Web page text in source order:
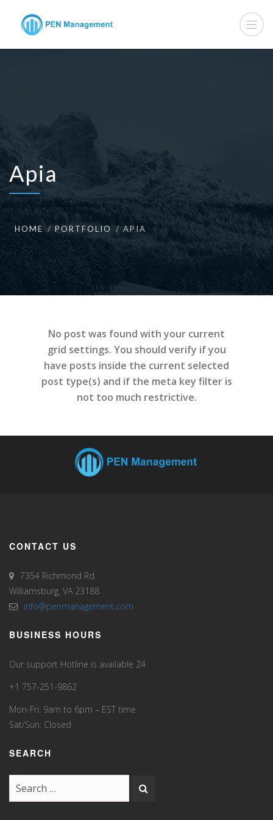
Apia
HOME PORTFOLIO APIA
No post was found with your current
grid settings. You should verify if you
have posts inside the current selected
post type(s) and if the meta key filter is
not too much restrictive.
CONTACT US
7354 Richmond Rd.
Williamsburg, VA 23188
info@penmanagement.com
BUSINESS HOURS
Our support Hotline is available 24
+1 757-251-9862
Mon-Fri: 9am to 6pm – EST time
Sat/Sun: Closed
SEARCH